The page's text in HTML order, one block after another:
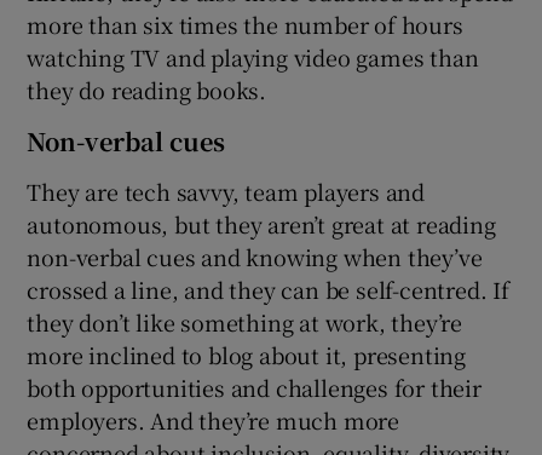
more than six times the number of hours
watching TV and playing video games than
they do reading books.
Non-verbal cues
They are tech savvy, team players and
autonomous, but they aren’t great at reading
non-verbal cues and knowing when they’ve
crossed a line, and they can be self-centred. If
they don’t like something at work, they’re
more inclined to blog about it, presenting
both opportunities and challenges for their
employers. And they’re much more